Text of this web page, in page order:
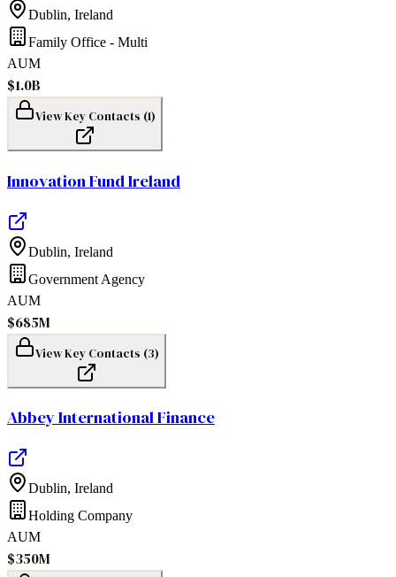
Dublin, Ireland
Family Office - Multi
AUM
$1.0B
View Key Contacts (1)
Innovation Fund Ireland
Dublin, Ireland
Government Agency
AUM
$685M
View Key Contacts (3)
Abbey International Finance
Dublin, Ireland
Holding Company
AUM
$350M